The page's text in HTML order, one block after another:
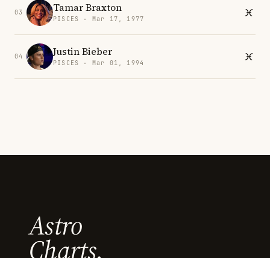
03 Tamar Braxton
PISCES · Mar 17, 1977
04 Justin Bieber
PISCES · Mar 01, 1994
Astro
Charts.